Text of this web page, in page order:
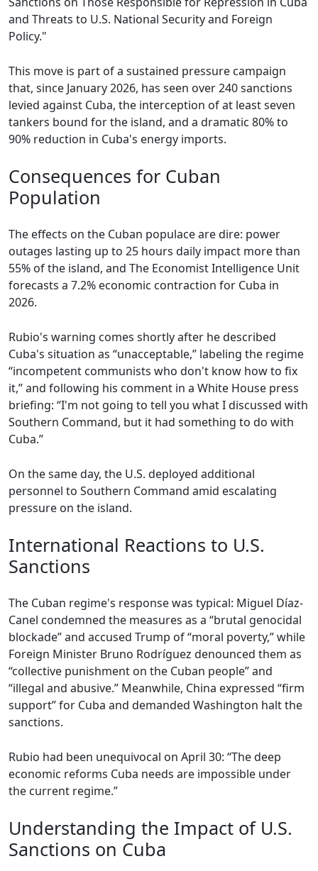
and Threats to U.S. National Security and Foreign
Policy."
This move is part of a sustained pressure campaign
that, since January 2026, has seen over 240 sanctions
levied against Cuba, the interception of at least seven
tankers bound for the island, and a dramatic 80% to
90% reduction in Cuba's energy imports.
Consequences for Cuban
Population
The effects on the Cuban populace are dire: power
outages lasting up to 25 hours daily impact more than
55% of the island, and The Economist Intelligence Unit
forecasts a 7.2% economic contraction for Cuba in
2026.
Rubio's warning comes shortly after he described
Cuba's situation as “unacceptable,” labeling the regime
“incompetent communists who don't know how to fix
it,” and following his comment in a White House press
briefing: “I'm not going to tell you what I discussed with
Southern Command, but it had something to do with
Cuba.”
On the same day, the U.S. deployed additional
personnel to Southern Command amid escalating
pressure on the island.
International Reactions to U.S.
Sanctions
The Cuban regime's response was typical: Miguel Díaz-
Canel condemned the measures as a “brutal genocidal
blockade” and accused Trump of “moral poverty,” while
Foreign Minister Bruno Rodríguez denounced them as
“collective punishment on the Cuban people” and
“illegal and abusive.” Meanwhile, China expressed “firm
support” for Cuba and demanded Washington halt the
sanctions.
Rubio had been unequivocal on April 30: “The deep
economic reforms Cuba needs are impossible under
the current regime.”
Understanding the Impact of U.S.
Sanctions on Cuba